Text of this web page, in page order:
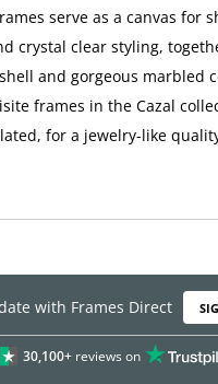
serve as a canvas for
crystal clear styling,
and gorgeous marbled
frames in the Cazal
for a jewelry-like
with Frames Direct
30,100+reviews on